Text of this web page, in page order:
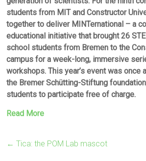
students from MIT and Constructor
together to deliver MINTernational – a
educational initiative that brought 26
school students from Bremen to the
campus for a week-long, immersive
workshops. This year’s event was once
the Bremer Schütting-Stiftung
students to participate free of charge.
Read More
← Tica: the POM Lab mascot